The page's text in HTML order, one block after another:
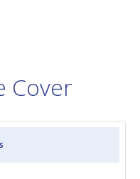
Cover